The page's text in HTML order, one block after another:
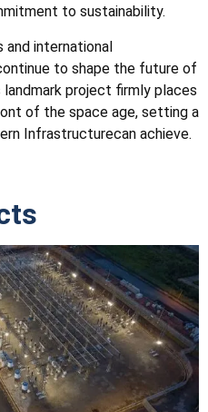
to sustainability.
and international
to shape the future of
project firmly places
of the space age, setting a
Infrastructurecan achieve.